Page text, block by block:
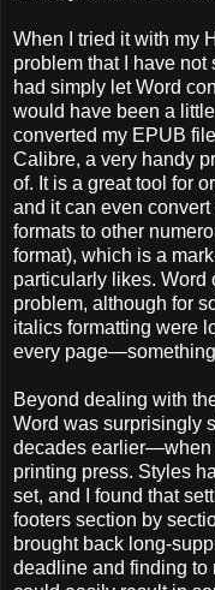
When I tried it with my
problem that I have not
had simply let Word
would have been a little
converted my EPUB
Calibre, a very handy
of. It is a great tool for
and it can even
formats to other
format), which is a
particularly likes. Word
problem, although for
italics formatting were
every
Beyond dealing with
Word was surprisingly
decades earlier—when
printing press. Styles
set, and I found that
footers section by
brought back long-
deadline and finding to